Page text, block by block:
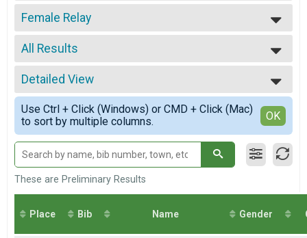
2025
2024
2023
2022
2021
2019
2017
2016
Female Relay
Loggerhead Triathlon - Relay Team
--- Select Results ---
Individual
Loggerhead Triathlon - Individual
First Timer
Loggerhead Triathlon - Individual
Athena
Loggerhead Triathlon - Individual
Clydesdale
Loggerhead Triathlon - Individual
Male Relay
Loggerhead Triathlon - Relay Team
Co-ed Relay
All Results
All Results
All Male
All Female
Detailed View
Simple View
Detailed View
Use Ctrl + Click (Windows) or CMD + Click (Mac)
to sort by multiple columns.
OK
These are Preliminary Results
Place Bib Name Gender